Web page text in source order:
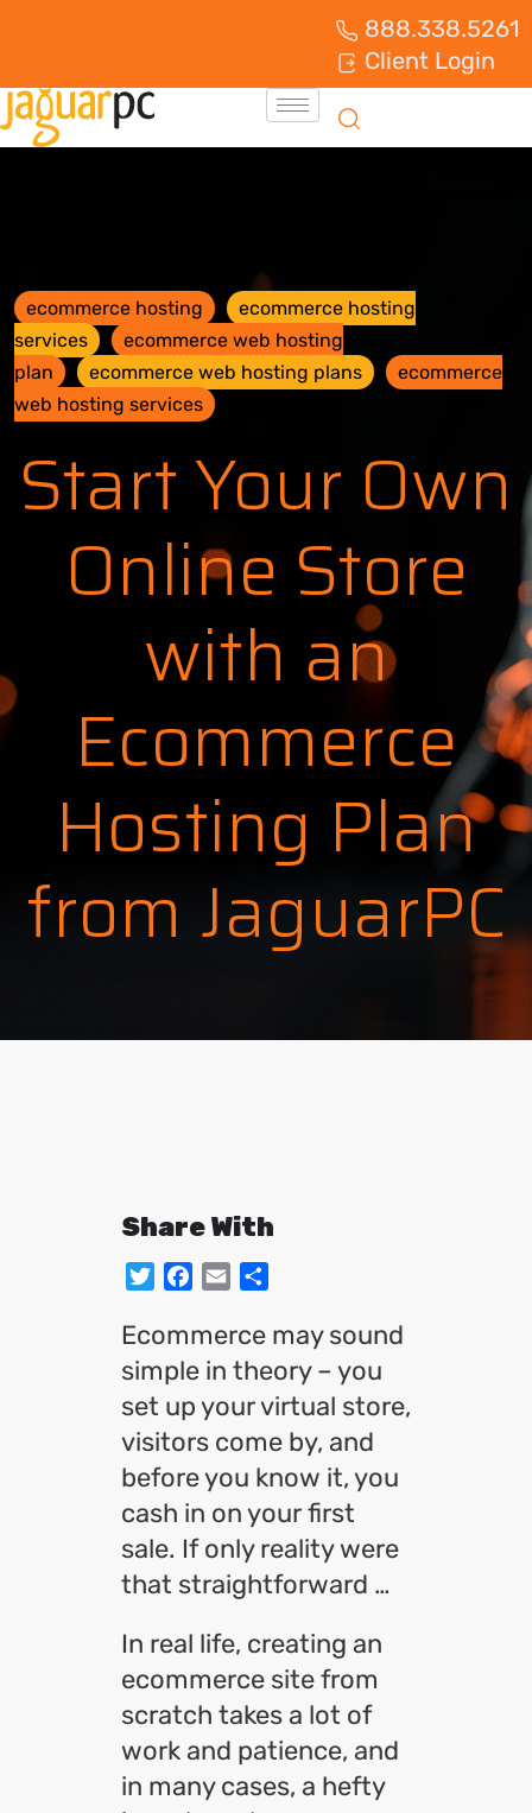
888.338.5261
Client Login
ecommerce hosting
ecommerce hosting
services
ecommerce web hosting
plan
ecommerce web hosting plans
ecommerce
web hosting services
Start Your Own
Online Store
with an
Ecommerce
Hosting Plan
from JaguarPC
Share With
TwitterFacebook
Email
Ecommerce may sound
simple in theory – you
set up your virtual store,
visitors come by, and
before you know it, you
cash in on your first
sale. If only reality were
that straightforward …
In real life, creating an
ecommerce site from
scratch takes a lot of
work and patience, and
in many cases, a hefty